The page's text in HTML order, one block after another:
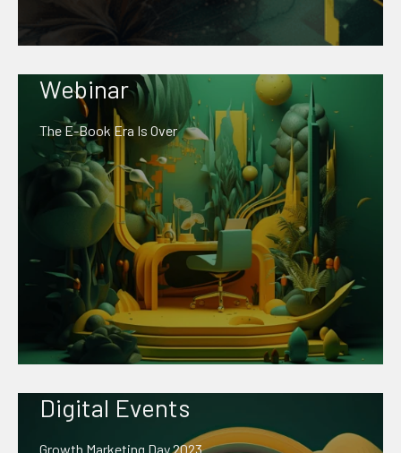
Webinar
The E-Book Era Is Over
Digital Events
Growth Marketing Day 2023